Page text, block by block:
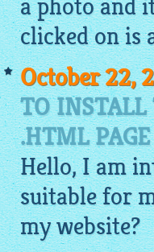
a photo and
clicked on is
October 22,
TO INSTALL
.HTML PAGE
Hello, I am
suitable for
my website?